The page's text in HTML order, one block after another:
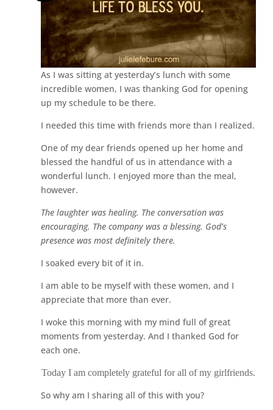
As I was sitting at yesterday’s lunch with some
incredible women, I was thanking God for opening
up my schedule to be there.
I needed this time with friends more than I realized.
One of my dear friends opened up her home and
blessed the handful of us in attendance with a
wonderful lunch. I enjoyed more than the meal,
however.
The laughter was healing. The conversation was
encouraging. The company was a blessing. God’s
presence was most definitely there.
I soaked every bit of it in.
I am able to be myself with these women, and I
appreciate that more than ever.
I woke this morning with my mind full of great
moments from yesterday. And I thanked God for
each one.
Today I am completely grateful for all of my girlfriends.
So why am I sharing all of this with you?